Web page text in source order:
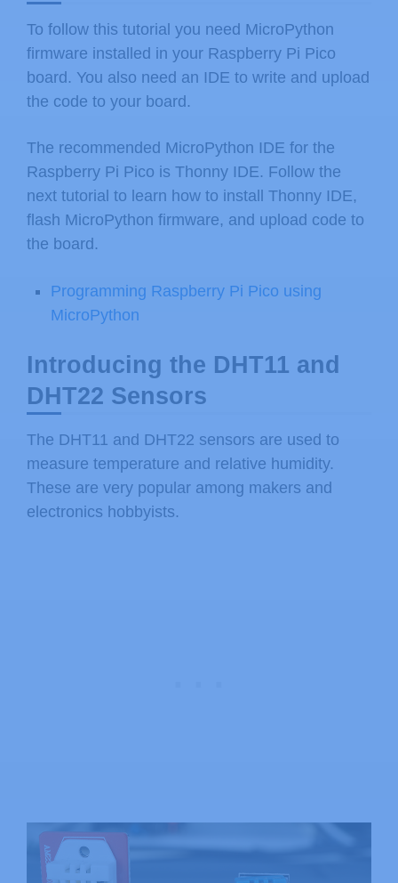
To follow this tutorial you need MicroPython
firmware installed in your Raspberry Pi Pico
board. You also need an IDE to write and upload
the code to your board.
The recommended MicroPython IDE for the
Raspberry Pi Pico is Thonny IDE. Follow the
next tutorial to learn how to install Thonny IDE,
flash MicroPython firmware, and upload code to
the board.
Programming Raspberry Pi Pico using
MicroPython
Introducing the DHT11 and
DHT22 Sensors
The DHT11 and DHT22 sensors are used to
measure temperature and relative humidity.
These are very popular among makers and
electronics hobbyists.